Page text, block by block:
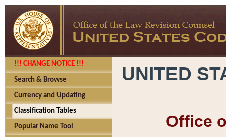
!!! CHANGE NOTICE !!!
Search & Browse
Currency and Updating
Classification Tables
Popular Name Tool
UNITED
Office